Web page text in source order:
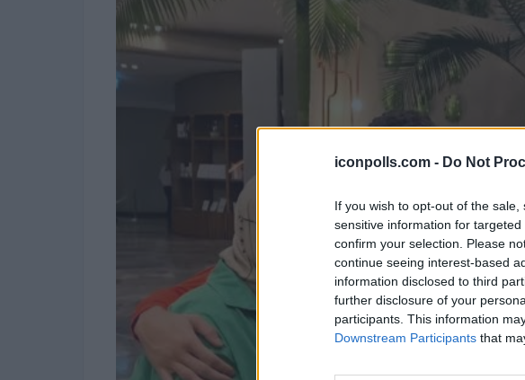
iconpolls.com - Do Not
If you wish to opt-out of the
sensitive information for
confirm your selection. Please
continue seeing interest-based
information disclosed to third
further disclosure of your
participants. This information
Downstream Participants that